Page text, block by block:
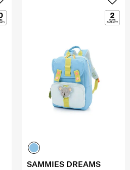
SAMMIES DREAMS